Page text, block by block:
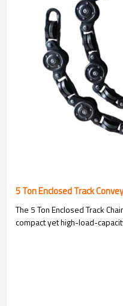
5 Ton Enclosed Track
The 5 Ton Enclosed Track
compact yet high-load-